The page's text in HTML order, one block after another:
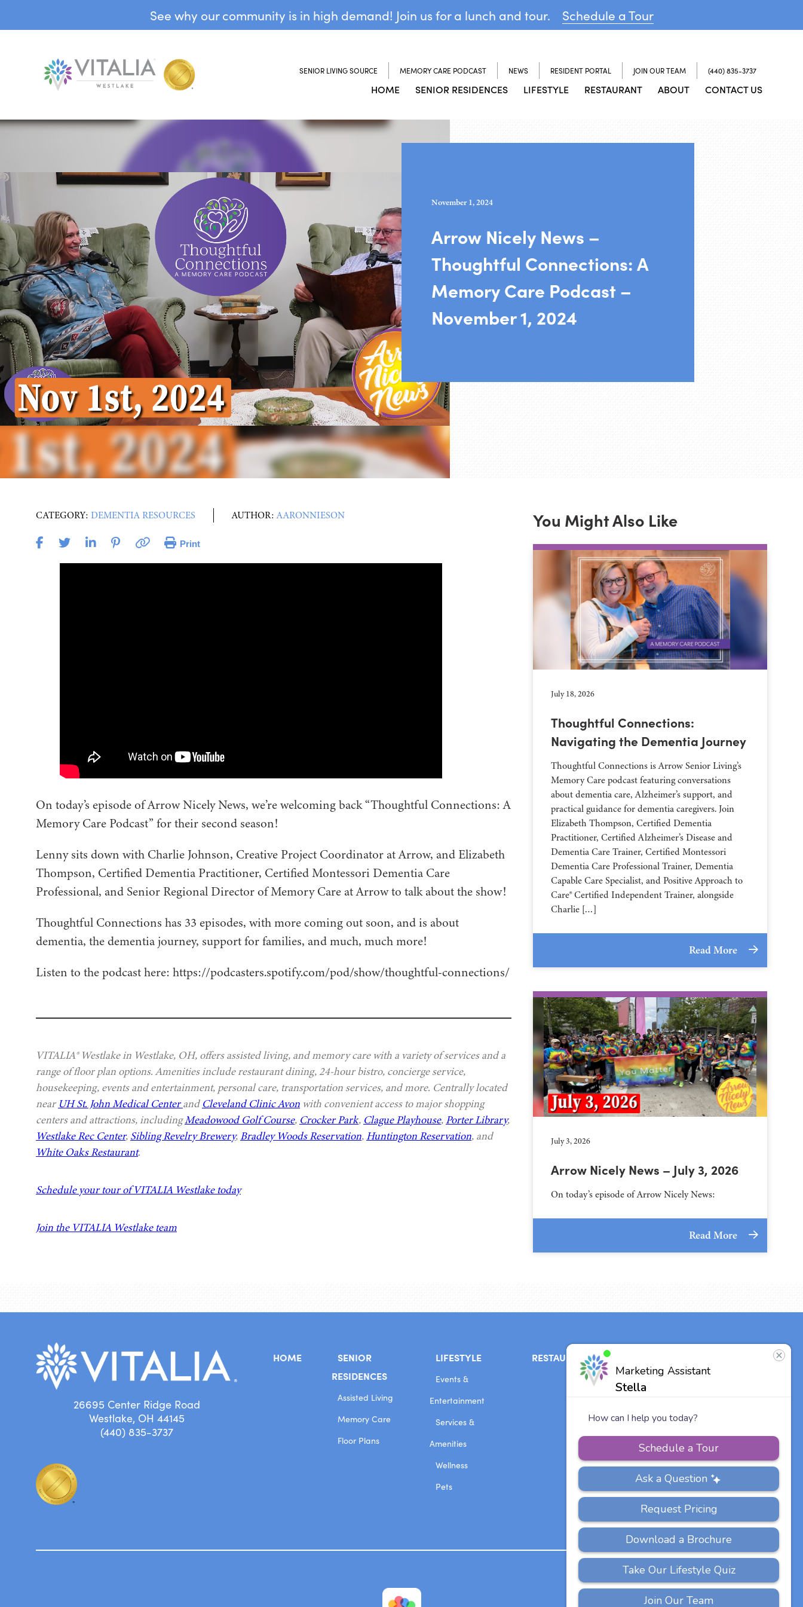
See why our community is in high demand! Join us for a lunch and tour. Schedule a Tour
SENIOR LIVING SOURCE MEMORY CARE PODCAST NEWS RESIDENT PORTAL JOIN OUR TEAM (440) 835-3737
HOME SENIOR RESIDENCES LIFESTYLE RESTAURANT ABOUT CONTACT US
November 1, 2024
Arrow Nicely News –
Thoughtful Connections: A
Memory Care Podcast –
November 1, 2024
CATEGORY: DEMENTIA RESOURCES AUTHOR:AARONNIESON
Print
On today’s episode of Arrow Nicely News, we’re welcoming back “Thoughtful Connections: A
Memory Care Podcast” for their second season!
Lenny sits down with Charlie Johnson, Creative Project Coordinator at Arrow, and Elizabeth
Thompson, Certified Dementia Practitioner, Certified Montessori Dementia Care
Professional, and Senior Regional Director of Memory Care at Arrow to talk about the show!
Thoughtful Connections has 33 episodes, with more coming out soon, and is about
dementia, the dementia journey, support for families, and much, much more!
Listen to the podcast here: https://podcasters.spotify.com/pod/show/thoughtful-connections/
VITALIA® Westlake in Westlake, OH, offers assisted living, and memory care with a variety of services and a
range of floor plan options. Amenities include restaurant dining, 24-hour bistro, concierge service,
housekeeping, events and entertainment, personal care, transportation services, and more. Centrally located
near UH St. John Medical Centerand Cleveland Clinic Avon with convenient access to major shopping
centers and attractions, includingMeadowood Golf Course, Crocker Park, Clague Playhouse, Porter Library,
Westlake Rec Center, Sibling Revelry Brewery, Bradley Woods Reservation, Huntington Reservation, and
White Oaks Restaurant.
Schedule your tour of VITALIA Westlake today
Join the VITALIA Westlake team
You Might Also Like
July 18, 2026
Thoughtful Connections:
Navigating the Dementia Journey
Thoughtful Connections is Arrow Senior Living’s
Memory Care podcast featuring conversations
about dementia care, Alzheimer’s support, and
practical guidance for dementia caregivers. Join
Elizabeth Thompson, Certified Dementia
Practitioner, Certified Alzheimer’s Disease and
Dementia Care Trainer, Certified Montessori
Dementia Care Professional Trainer, Dementia
Capable Care Specialist, and Positive Approach to
Care® Certified Independent Trainer, alongside
Charlie […]
Read More
July 3, 2026
Arrow Nicely News – July 3, 2026
On today’s episode of Arrow Nicely News:
Read More
26695 Center Ridge Road
Westlake, OH 44145
(440) 835-3737
HOME
SENIOR
RESIDENCES
Assisted Living
Memory Care
Floor Plans
LIFESTYLE
Events &
Entertainment
Services &
Amenities
Wellness
Pets
RESTAURANT
Our Team
Vitalia
Communities
US